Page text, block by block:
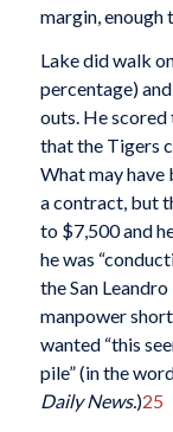
margin, enough
Lake did walk
percentage)
outs. He scored
that the Tigers
What may have
a contract, but
to $7,500 and
he was
the San
manpower
wanted “this
pile” (in the
Daily News.)25